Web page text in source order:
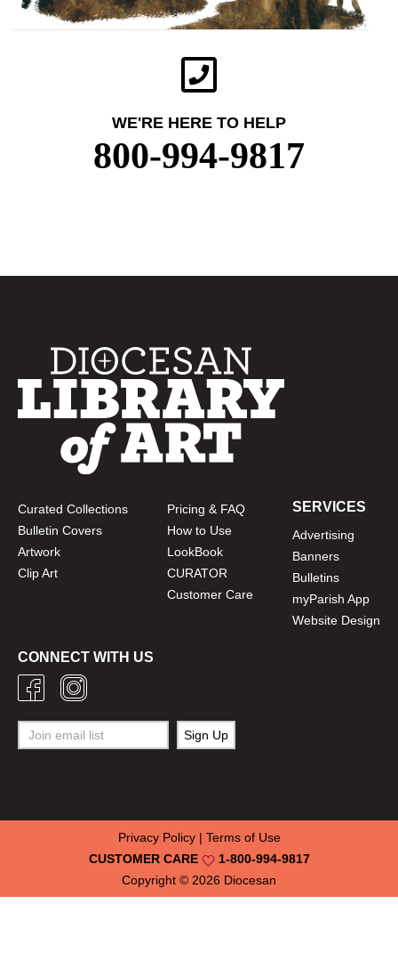
WE'RE HERE TO HELP
800-994-9817
Curated Collections
Bulletin Covers
Artwork
Clip Art
Pricing & FAQ
How to Use
LookBook
CURATOR
Customer Care
SERVICES
Advertising
Banners
Bulletins
myParish App
Website Design
CONNECT WITH US
Copyright © 2026 Diocesan
CUSTOMER CARE 1-800-994-9817
Privacy Policy| Terms of Use